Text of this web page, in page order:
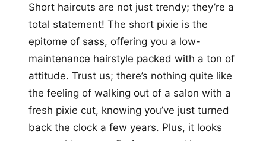
Short haircuts are not just trendy; they’re a
total statement! The short pixie is the
epitome of sass, offering you a low-
maintenance hairstyle packed with a ton of
attitude. Trust us; there’s nothing quite like
the feeling of walking out of a salon with a
fresh pixie cut, knowing you’ve just turned
back the clock a few years. Plus, it looks